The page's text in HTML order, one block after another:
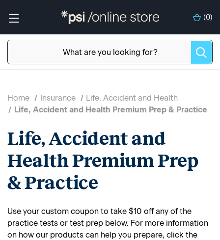
(0)
Home Insurance
Life, Accident and Health
Life, Accident and Health Premium Prep & Practice
Life, Accident and
Health Premium Prep
& Practice
Use your custom coupon to take $10 off any of the
practice tests or test prep below. For more information
on how our products can help you prepare, click the